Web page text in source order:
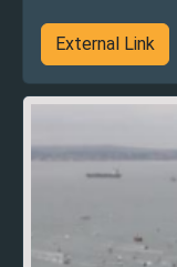
External Link